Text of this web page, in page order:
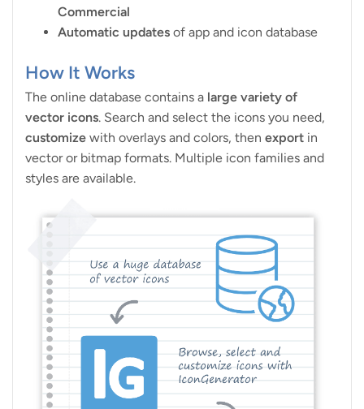
Commercial
Automatic updates of app and icon database
How It Works
The online database contains a large variety of
vector icons. Search and select the icons you need,
customize with overlays and colors, then export in
vector or bitmap formats. Multiple icon families and
styles are available.